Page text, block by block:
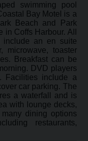
swimming pool
Bay Motel is a
Beach and Park
Coffs Harbour. All
include an en suite
microwave, toaster
Breakfast can be
DVD players
Facilities include a
car parking. The
a waterfall and is
with lounge decks,
dining options
restaurants,